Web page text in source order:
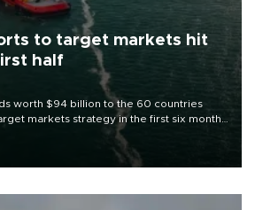
to target markets hit
half
worth $94 billion to the 60 countries
markets strategy in the first six months
to diversify export destinations and